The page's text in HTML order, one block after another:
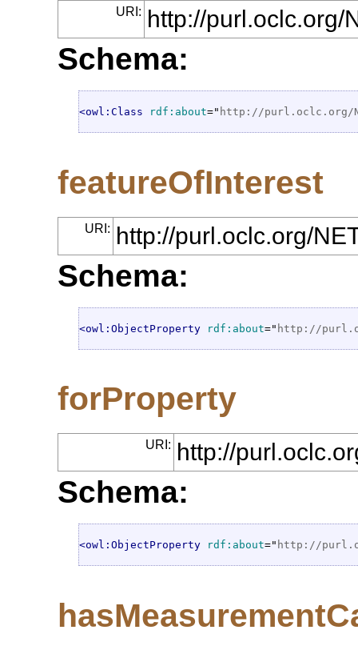
URI: http://purl.oclc.org/
Schema:
<owl:Class rdf:about=" http://purl.oclc.org/
featureOfInterest
URI: http://purl.oclc.org/
Schema:
<owl:ObjectProperty rdf:about=" http://
forProperty
URI: http://
Schema:
<owl:ObjectProperty rdf:about=" http://